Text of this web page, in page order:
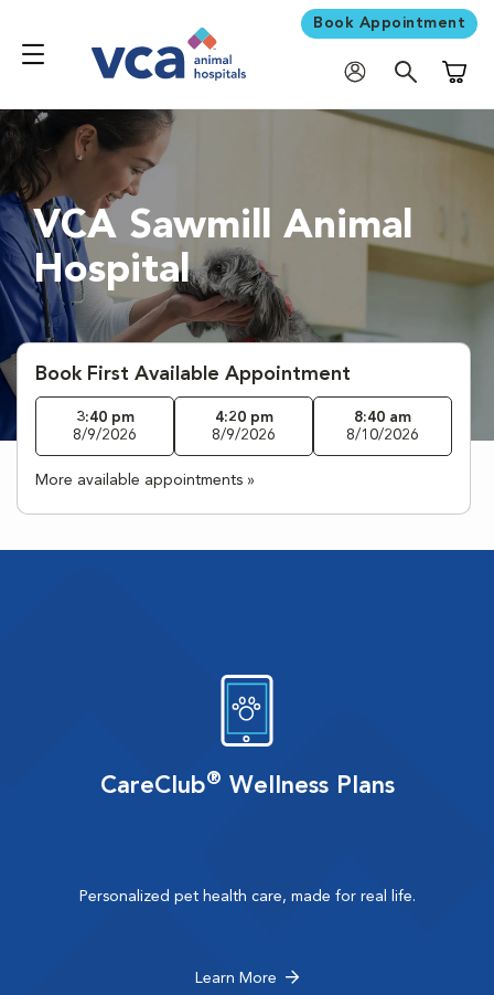
Book Appointment
VCA Sawmill Animal
Hospital
Book First Available Appointment
3:40 pm
8/9/2026
4:20 pm
8/9/2026
8:40 am
8/10/2026
More available appointments »
CareClub® Wellness Plans
Personalized pet health care, made for real life.
Learn More